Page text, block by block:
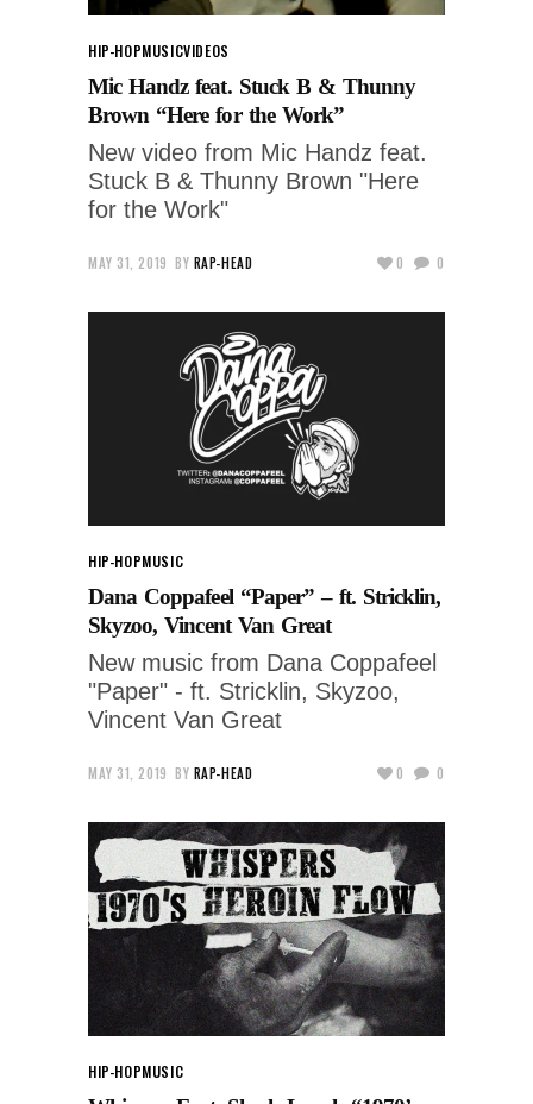
HIP-HOPMUSICVIDEOS
Mic Handz feat. Stuck B & Thunny
Brown “Here for the Work”
New video from Mic Handz feat.
Stuck B & Thunny Brown "Here
for the Work"
MAY 31, 2019 BY RAP-HEAD 0 0
HIP-HOPMUSIC
Dana Coppafeel “Paper” – ft. Stricklin,
Skyzoo, Vincent Van Great
New music from Dana Coppafeel
"Paper" - ft. Stricklin, Skyzoo,
Vincent Van Great
MAY 31, 2019 BY RAP-HEAD 0 0
HIP-HOPMUSIC